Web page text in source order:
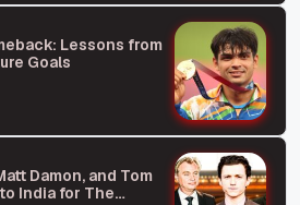
Lessons from
Goals
Damon, and Tom
India for The